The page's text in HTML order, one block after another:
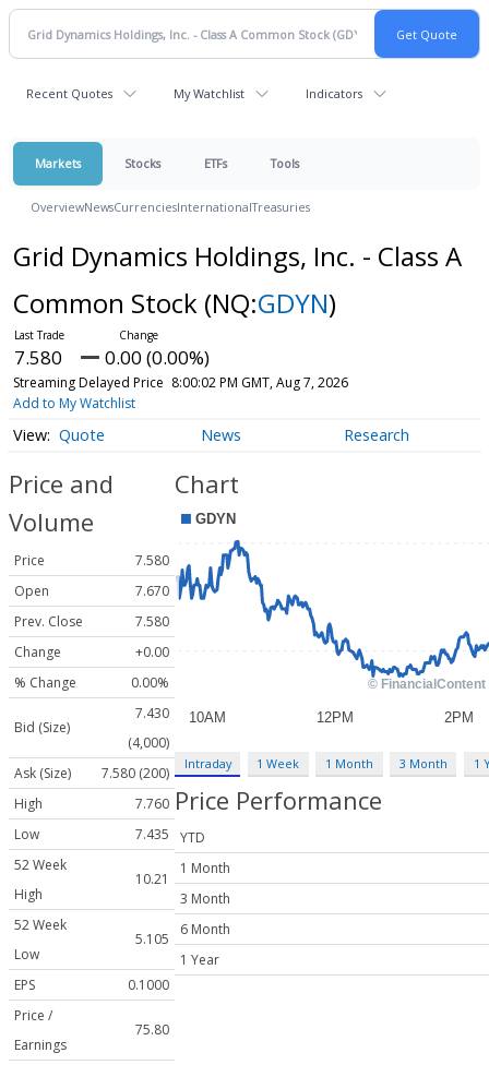
Recent Quotes My Watchlist Indicators
Markets Stocks ETFs Tools
OverviewNewsCurrenciesInternationalTreasuries
Grid Dynamics Holdings, Inc. - Class A
Common Stock (NQ:GDYN)
7.580 0.00 (0.00%)
Streaming Delayed Price 8:00:02 PM GMT, Aug 7, 2026
Add to My Watchlist
Quote News Research
Price and
Volume
Price
7.580
Open
7.670
Prev. Close
7.580
Change
+0.00
% Change
0.00%
Bid (Size)
7.430
(4,000)
Ask (Size)
7.580 (200)
High
7.760
Low
7.435
52 Week
High
10.21
52 Week
Low
5.105
EPS
0.1000
Price /
Earnings
75.80
Chart
Intraday 1 Week 1 Month 3 Month 1
Price Performance
YTD
1 Month
3 Month
6 Month
1 Year